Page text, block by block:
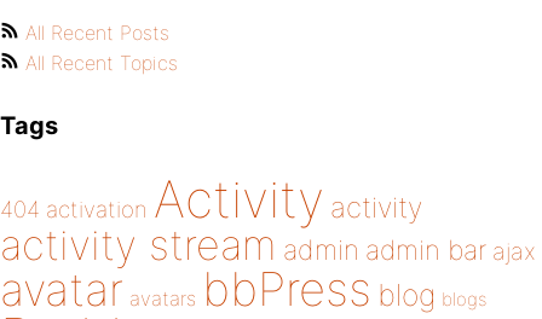
All Recent Posts
All Recent Topics
Tags
404 activation Activity activity
activity stream admin admin bar ajax
avatar avatars bbPress blog blogs